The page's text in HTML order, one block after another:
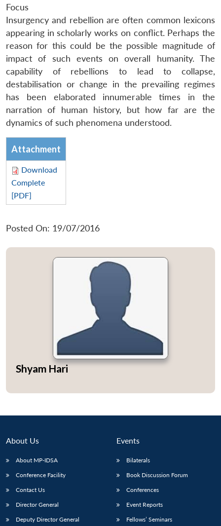
LIBRARY
menu
Publications
menu
Focus
Insurgency and rebellion are often common lexicons
appearing in scholarly works on conflict. Perhaps the
reason for this could be the possible magnitude of
impact of such events on overall humanity. The
capability of rebellions to lead to collapse,
destabilisation or change in the prevailing regimes
has been elaborated innumerable times in the
narration of human history, but how far are the
dynamics of such phenomena understood.
Attachment
Download
Complete
[PDF]
Posted On: 19/07/2016
Shyam Hari
About Us
About MP-IDSA
Conference Facility
Contact Us
Director General
Deputy Director General
Events
Bilaterals
Book Discussion Forum
Conferences
Event Reports
Fellows’ Seminars